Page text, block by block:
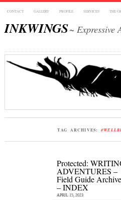
CONTACT GALLERY PROFILE SERVICES THE
INKWINGS~ Expressive
TAG ARCHIVES:
Protected:
ADVENTURES –
Field Guide Archive
– INDEX
APRIL 15, 2023